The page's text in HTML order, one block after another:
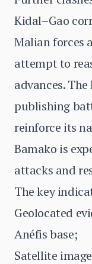
Kidal–Gao
Malian forces
attempt to
advances.
publishing
reinforce its
Bamako is
attacks and
The key
Geolocated
Anéfis base;
Satellite